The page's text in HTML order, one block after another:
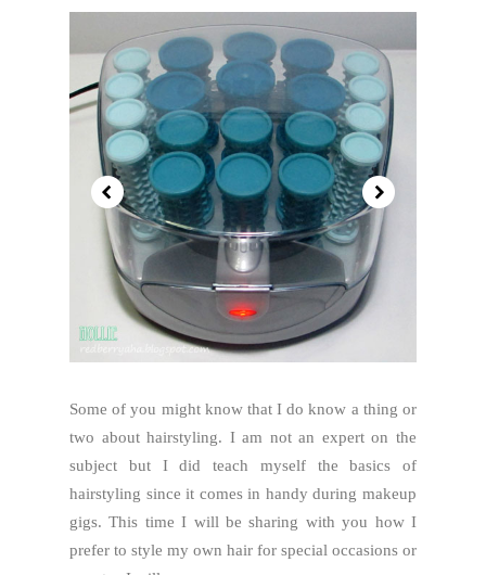
Some of you might know that I do know a thing or
two about hairstyling. I am not an expert on the
subject but I did teach myself the basics of
hairstyling since it comes in handy during makeup
gigs. This time I will be sharing with you how I
prefer to style my own hair for special occasions or